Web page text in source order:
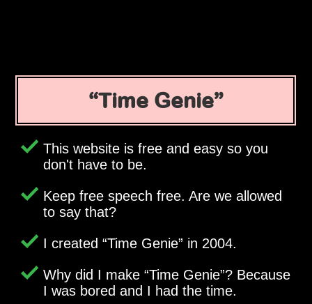
Time Genie
This website is free and easy so you
don't have to be.
Keep free speech free. Are we allowed
to say that?
I created Time Genie in 2004.
Why did I make Time Genie ? Because
I was bored and I had the time.